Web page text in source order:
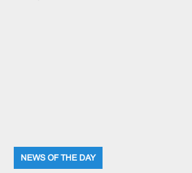
NEWS OF THE DAY